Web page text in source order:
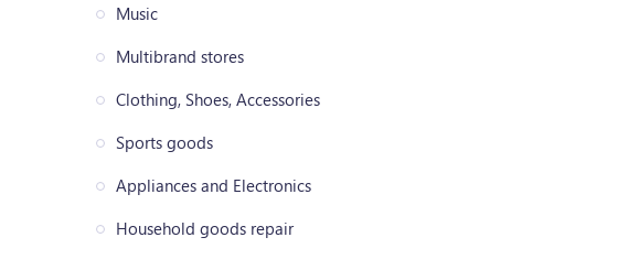
Music
Multibrand stores
Clothing, Shoes, Accessories
Sports goods
Appliances and Electronics
Household goods repair